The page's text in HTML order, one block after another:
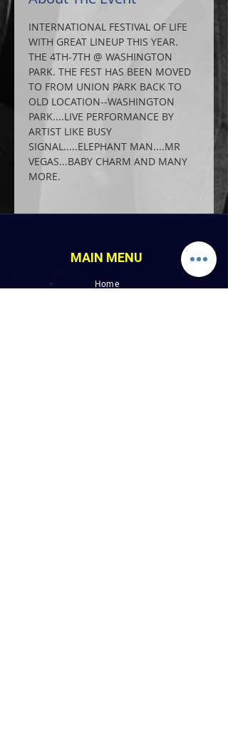
INTERNATIONAL FESTIVAL OF LIFE
WITH GREAT LINEUP THIS YEAR.
THE 4TH-7TH @ WASHINGTON
PARK. THE FEST HAS BEEN MOVED
TO FROM UNION PARK BACK TO
OLD LOCATION--WASHINGTON
PARK....LIVE PERFORMANCE BY
ARTIST LIKE BUSY
SIGNAL.....ELEPHANT MAN....MR
VEGAS...BABY CHARM AND MANY
MORE.
MAIN MENU
Home